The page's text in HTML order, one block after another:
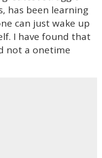
has been learning
can just wake up
I have found that
not a onetime